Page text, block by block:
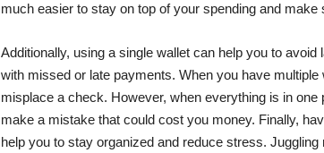
much easier to stay on top of your spending and make
Additionally, using a single wallet can help you to
with missed or late payments. When you have
misplace a check. However, when everything is in
make a mistake that could cost you money. Finally,
help you to stay organized and reduce stress.